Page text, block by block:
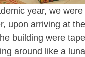
year, we
upon arriving at
building were
around like a